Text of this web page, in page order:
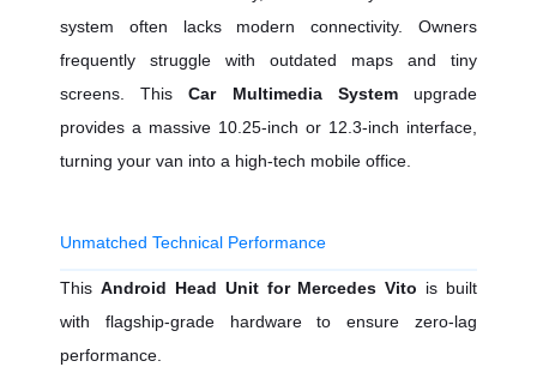
system often lacks modern connectivity. Owners
frequently struggle with outdated maps and tiny
screens. ThisCar Multimedia Systemupgrade
provides a massive 10.25-inch or 12.3-inch interface,
turning your van into a high-tech mobile office.
Unmatched Technical Performance
This Android Head Unit for Mercedes Vito is built
with flagship-grade hardware to ensure zero-lag
performance.